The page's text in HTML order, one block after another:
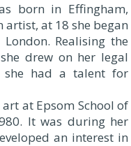
born in Effingham,
artist, at 18 she began
Realising the
drew on her legal
she had a talent for
at Epsom School of
It was during her
an interest in